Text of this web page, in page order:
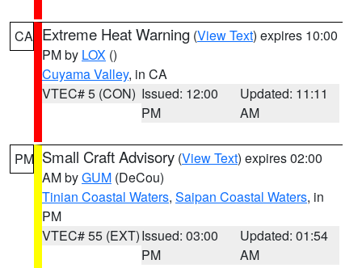
CA Extreme Heat Warning (View Text) expires 10:00
PM by LOX ()
Cuyama Valley, in CA
VTEC# 5 (CON) Issued: 12:00
PM
Updated: 11:11
AM
PM Small Craft Advisory (View Text) expires 02:00
AM byGUM (DeCou)
Tinian Coastal Waters, Saipan Coastal Waters, in
PM
VTEC# 55 (EXT)Issued: 03:00
PM
Updated: 01:54
AM